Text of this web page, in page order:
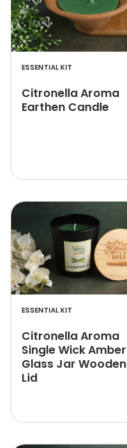
ESSENTIAL KIT
Citronella Aroma
Earthen Candle
ESSENTIAL KIT
Citronella Aroma
Single Wick Amber
Glass Jar Wooden
Lid